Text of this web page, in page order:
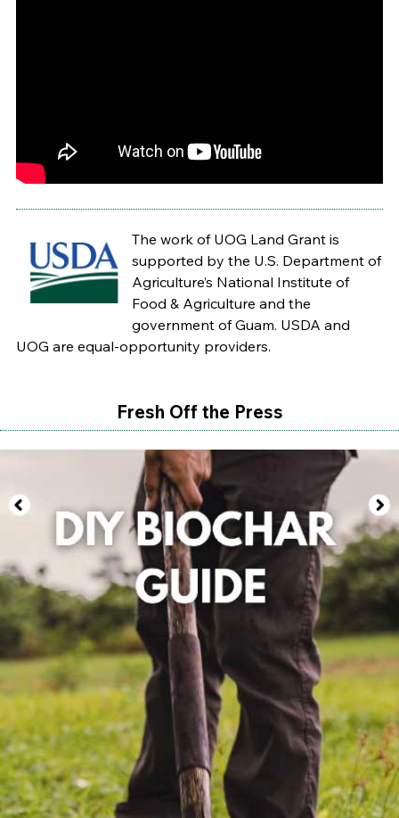
The work of UOG Land Grant is
supported by the U.S. Department of
Agriculture’s National Institute of
Food & Agriculture and the
government of Guam. USDA and
UOG are equal-opportunity providers.
Fresh Off the Press